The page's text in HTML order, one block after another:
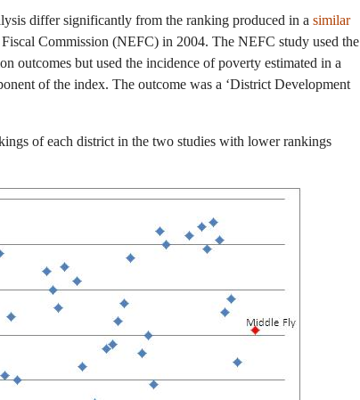
differ significantly from the ranking produced in a similar
Commission (NEFC) in 2004. The NEFC study used the
outcomes but used the incidence of poverty estimated in a
of the index. The outcome was a ‘District Development
of each district in the two studies with lower rankings